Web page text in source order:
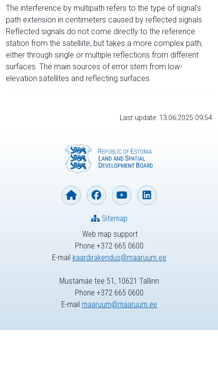
The interference by multipath refers to the type of signal’s
path extension in centimeters caused by reflected signals.
Reflected signals do not come directly to the reference
station from the satelliite, but takes a more complex path,
either through single or multiple reflections from different
surfaces. The main sources of error stem from low-
elevation satellites and reflecting surfaces.
Last update: 13.06.2025 09:54
Web map support
Phone +372 665 0600
E-mail kaardirakendus@maaruum.ee
Sitemap
Mustamäe tee 51, 10621 Tallinn
Phone +372 665 0600
E-mail maaruum@maaruum.ee